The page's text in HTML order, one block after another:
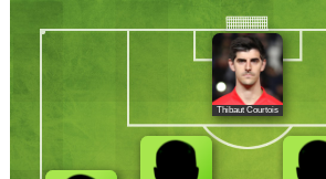
Thibaut Courtois